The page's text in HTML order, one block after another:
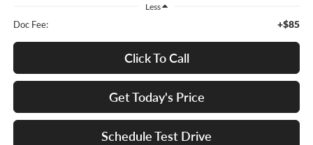
Less
Doc Fee: +$85
Click To Call
Get Today's Price
Schedule Test Drive